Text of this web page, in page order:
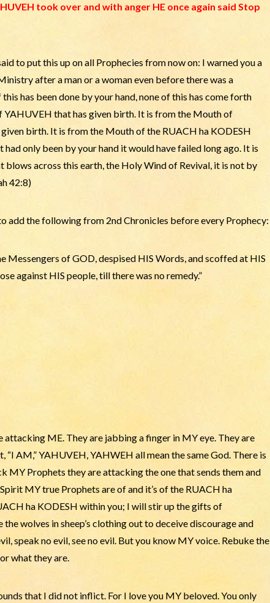
took over and with anger HE once again said Stop
to put this up on all Prophecies from now on: I warned you a
after a man or a woman even before there was a
has been done by your hand, none of this has come forth
that has given birth. It is from the Mouth of
birth. It is from the Mouth of the RUACH ha KODESH
only been by your hand it would have failed long ago. It is
blows across this earth, the Holy Wind of Revival, it is not by
42:8)
add the following from 2nd Chronicles before every Prophecy:
Messengers of GOD, despised HIS Words, and scoffed at HIS
against HIS people, till there was no remedy.”
ME. They are jabbing a finger in MY eye. They are
AM,” YAHUVEH, YAHWEH all mean the same God. There is
MY Prophets they are attacking the one that sends them and
MY true Prophets are of and it’s of the RUACH ha
ha KODESH within you; I will stir up the gifts of
wolves in sheep’s clothing out to deceive discourage and
speak no evil, see no evil. But you know MY voice. Rebuke the
what they are.
that I did not inflict. For I love you MY beloved. You only